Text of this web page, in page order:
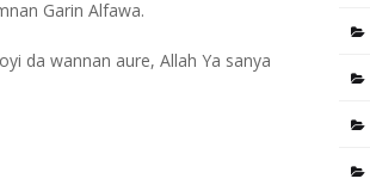
Garin Alfawa.
da wannan aure, Allah Ya sanya